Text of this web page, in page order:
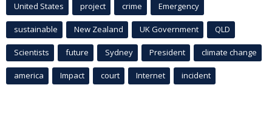
United States project crime Emergency
sustainable New Zealand UK Government QLD
Scientists future Sydney President climate change
america Impact court Internet incident